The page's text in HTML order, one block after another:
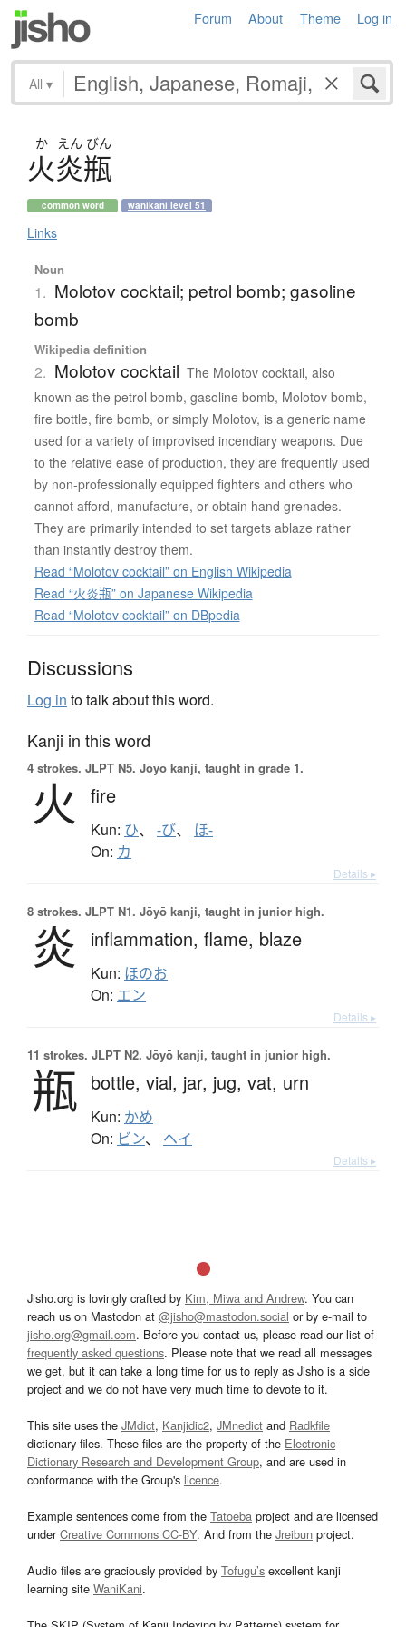
Forum About Theme Log in
All ▾
か えん びん
火炎瓶
common word wanikani level 51
Links
Noun
1. Molotov cocktail; petrol bomb; gasoline
bomb
Wikipedia definition
2. Molotov cocktail The Molotov cocktail, also
known as the petrol bomb, gasoline bomb, Molotov bomb,
fire bottle, fire bomb, or simply Molotov, is a generic name
used for a variety of improvised incendiary weapons. Due
to the relative ease of production, they are frequently used
by non-professionally equipped fighters and others who
cannot afford, manufacture, or obtain hand grenades.
They are primarily intended to set targets ablaze rather
than instantly destroy them.
Read “Molotov cocktail” on English Wikipedia
Read “火炎瓶” on Japanese Wikipedia
Read “Molotov cocktail” on DBpedia
Discussions
Log in to talk about this word.
Kanji in this word
4 strokes. JLPT N5. Jōyō kanji, taught in grade 1.
火 fire
Kun: ひ、 -び、 ほ-
On: カ
Details ▸
8 strokes. JLPT N1. Jōyō kanji, taught in junior high.
炎 inflammation, flame, blaze
Kun: ほのお
On: エン
Details ▸
11 strokes. JLPT N2. Jōyō kanji, taught in junior high.
瓶 bottle, vial, jar, jug, vat, urn
Kun: かめ
On: ビン、 ヘイ
Details ▸
Jisho.org is lovingly crafted by Kim, Miwa and Andrew. You can
reach us on Mastodon at @jisho@mastodon.social or by e-mail to
jisho.org@gmail.com. Before you contact us, please read our list of
frequently asked questions. Please note that we read all messages
we get, but it can take a long time for us to reply as Jisho is a side
project and we do not have very much time to devote to it.
This site uses the JMdict, Kanjidic2, JMnedict and Radkfile
dictionary files. These files are the property of the Electronic
Dictionary Research and Development Group, and are used in
conformance with the Group's licence.
Example sentences come from the Tatoeba project and are licensed
underCreative Commons CC-BY. And from the Jreibun project.
Audio files are graciously provided by Tofugu’s excellent kanji
learning site WaniKani.